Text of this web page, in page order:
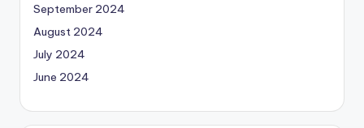
September 2024
August 2024
July 2024
June 2024